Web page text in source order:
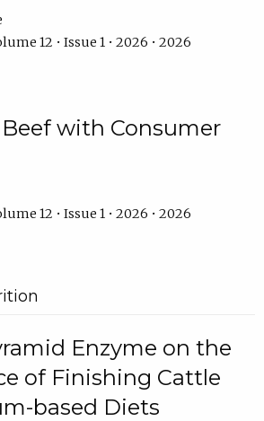
12 • Issue 1 • 2026 • 2026
with Consumer
12 • Issue 1 • 2026 • 2026
Enzyme on the
of Finishing Cattle
based Diets